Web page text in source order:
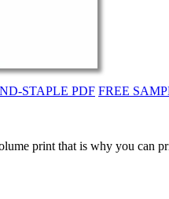
STAPLE PDF FREE
print that is why you can